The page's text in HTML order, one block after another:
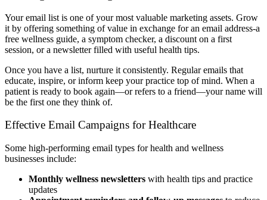
Your email list is one of your most valuable marketing assets. Grow
it by offering something of value in exchange for an email address-a
free wellness guide, a symptom checker, a discount on a first
session, or a newsletter filled with useful health tips.
Once you have a list, nurture it consistently. Regular emails that
educate, inspire, or inform keep your practice top of mind. When a
patient is ready to book again—or refers to a friend—your name will
be the first one they think of.
Effective Email Campaigns for Healthcare
Some high-performing email types for health and wellness
businesses include:
Monthly wellness newsletters with health tips and practice
updates